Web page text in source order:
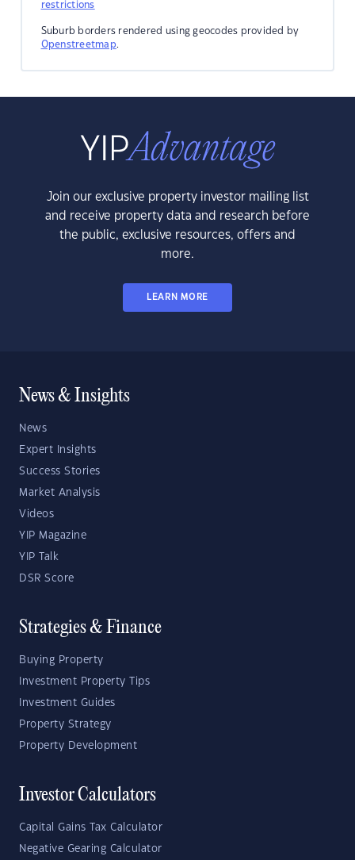
restrictions
Suburb borders rendered using geocodes provided by
Openstreetmap.
Join our exclusive property investor mailing list
and receive property data and research before
the public, exclusive resources, offers and
more.
LEARN MORE
News & Insights
News
Expert Insights
Success Stories
Market Analysis
Videos
YIP Magazine
YIP Talk
DSR Score
Strategies & Finance
Buying Property
Investment Property Tips
Investment Guides
Property Strategy
Property Development
Investor Calculators
Capital Gains Tax Calculator
Negative Gearing Calculator